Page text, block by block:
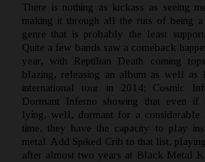
There is nothing as kickass as seeing
making it through all the ruts of being
genre that is probably the least
Quite a few bands saw a comeback
year, with Reptilian Death coming
blazing, releasing an album as well as
international tour in 2014; Cosmic
Dormant Inferno showing that even
lying, well, dormant for a considerable
time, they have the capacity to play
metal. Add Spiked Crib to that list,
after almost two years at Black Metal